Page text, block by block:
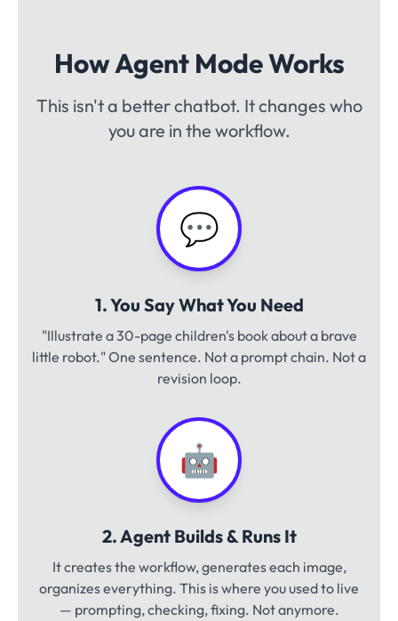
How Agent Mode Works
This isn't a better chatbot. It changes who
you are in the workflow.
💬
1. You Say What You Need
"Illustrate a 30-page children's book about a brave
little robot." One sentence. Not a prompt chain. Not a
revision loop.
🤖
2. Agent Builds & Runs It
It creates the workflow, generates each image,
organizes everything. This is where you used to live
— prompting, checking, fixing. Not anymore.